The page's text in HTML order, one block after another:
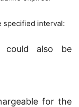
specified interval:
could also be
for the